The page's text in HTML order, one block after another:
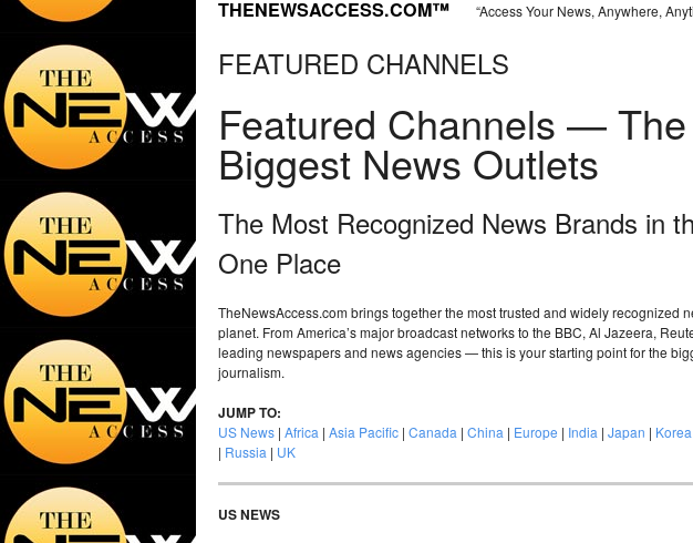
THENEWSACCESS.COM™ “Access Your News, Anywhere,
FEATURED CHANNELS
Featured Channels — The
Biggest News Outlets
The Most Recognized News Brands in
One Place
TheNewsAccess.com brings together the most trusted and widely recognized
planet. From America’s major broadcast networks to the BBC, Al Jazeera,
leading newspapers and news agencies — this is your starting point for the
journalism.
JUMP TO:
US News | Africa | Asia Pacific | Canada | China | Europe | India | Japan | Korea
| Russia | UK
US NEWS